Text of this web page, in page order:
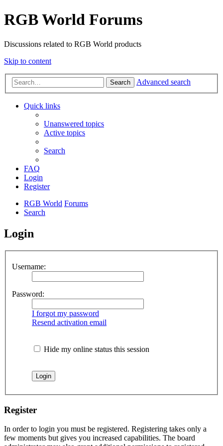
RGB World Forums
Discussions related to RGB World products
Skip to content
Search Advanced search
Quick links
Unanswered topics
Active topics
Search
FAQ
Login
Register
RGB World Forums
Search
Login
Username:
Password:
I forgot my password
Resend activation email
Hide my online status this session
Register
In order to login you must be registered. Registering takes only a
few moments but gives you increased capabilities. The board